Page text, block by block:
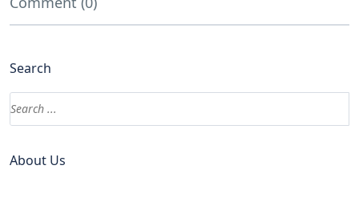
Search
About Us